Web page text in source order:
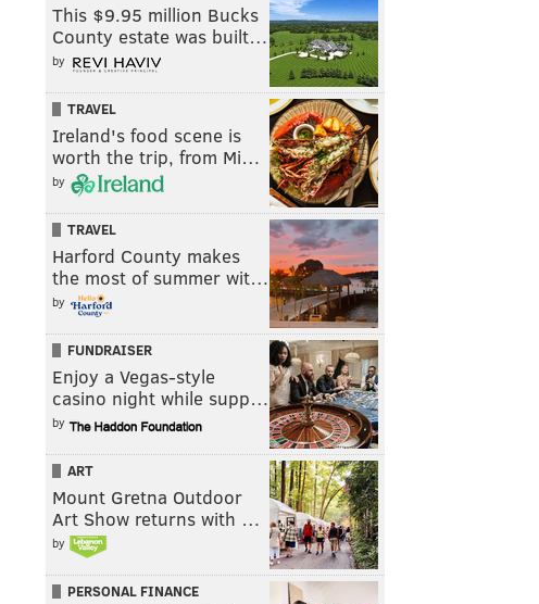
This $9.95 million Bucks
County estate was built…
by
TRAVEL
Ireland's food scene is
worth the trip, from Mi…
by
TRAVEL
Harford County makes
the most of summer wit…
by
FUNDRAISER
Enjoy a Vegas-style
casino night while supp…
by
ART
Mount Gretna Outdoor
Art Show returns with …
by
PERSONAL FINANCE